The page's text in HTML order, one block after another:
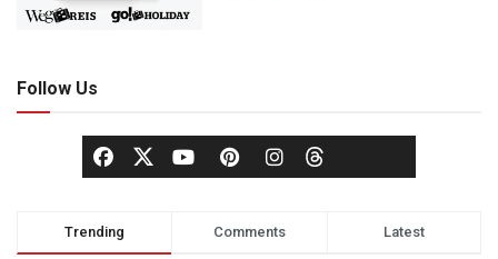
Follow Us
Trending Comments Latest